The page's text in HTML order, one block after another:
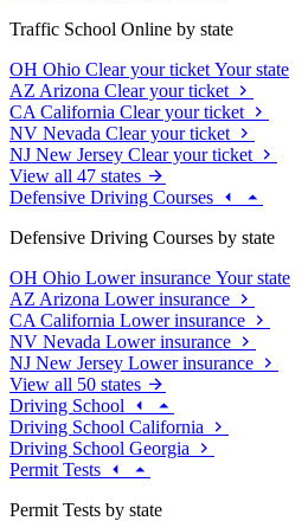
Traffic School Online by state
OH Ohio Clear your ticket Your state
AZ Arizona Clear your ticket
CA California Clear your ticket
NV Nevada Clear your ticket
NJ New Jersey Clear your ticket
View all 47 states
Defensive Driving Courses
Defensive Driving Courses by state
OH Ohio Lower insurance Your state
AZ Arizona Lower insurance
CA California Lower insurance
NV Nevada Lower insurance
NJ New Jersey Lower insurance
View all 50 states
Driving School
Driving School California
Driving School Georgia
Permit Tests
Permit Tests by state